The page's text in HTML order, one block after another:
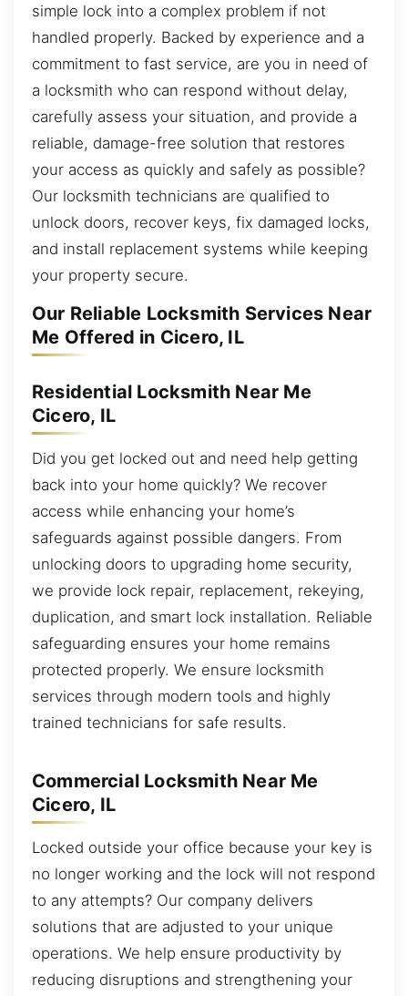
simple lock into a complex problem if not
handled properly. Backed by experience and a
commitment to fast service, are you in need of
a locksmith who can respond without delay,
carefully assess your situation, and provide a
reliable, damage-free solution that restores
your access as quickly and safely as possible?
Our locksmith technicians are qualified to
unlock doors, recover keys, fix damaged locks,
and install replacement systems while keeping
your property secure.
Our Reliable Locksmith Services Near
Me Offered in Cicero, IL
Residential Locksmith Near Me
Cicero, IL
Did you get locked out and need help getting
back into your home quickly? We recover
access while enhancing your home’s
safeguards against possible dangers. From
unlocking doors to upgrading home security,
we provide lock repair, replacement, rekeying,
duplication, and smart lock installation. Reliable
safeguarding ensures your home remains
protected properly. We ensure locksmith
services through modern tools and highly
trained technicians for safe results.
Commercial Locksmith Near Me
Cicero, IL
Locked outside your office because your key is
no longer working and the lock will not respond
to any attempts? Our company delivers
solutions that are adjusted to your unique
operations. We help ensure productivity by
reducing disruptions and strengthening your